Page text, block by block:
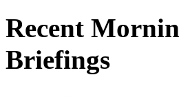
Recent
Briefings